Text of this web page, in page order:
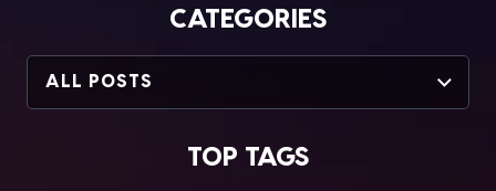
CATEGORIES
ALL POSTS
TOP TAGS